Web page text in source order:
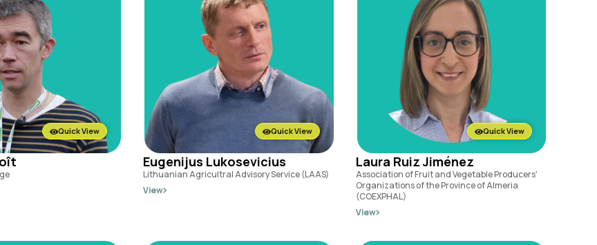
Quick View Quick View
Eugenijus Lukosevicius
Lithuanian Agricultral Advisory Service (LAAS)
View
Quick View
Laura Ruiz Jiménez
Association of Fruit and Vegetable Producers'
Organizations of the Province of Almeria
(COEXPHAL)
View